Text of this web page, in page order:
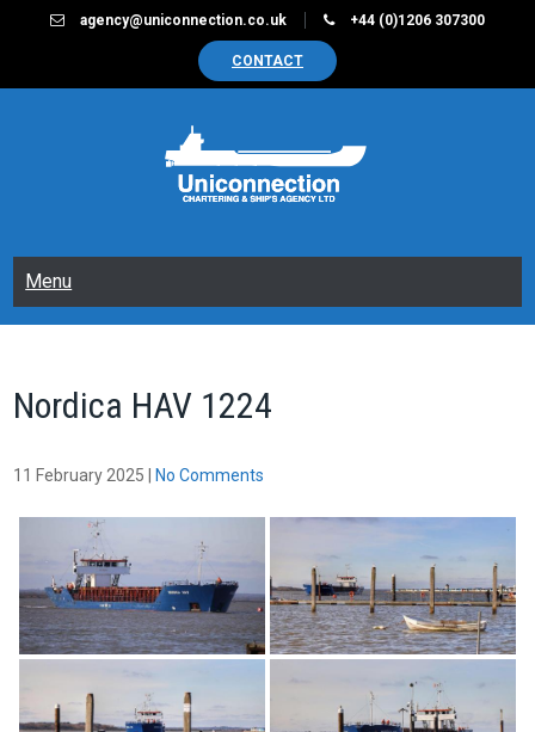
agency@uniconnection.co.uk +44 (0)1206 307300
CONTACT
Menu
Nordica HAV 1224
11 February 2025 No Comments